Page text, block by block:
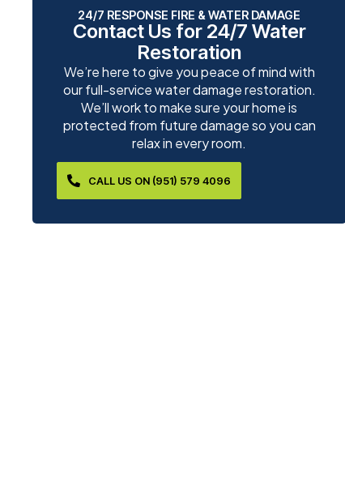
24/7 RESPONSE FIRE & WATER DAMAGE
Contact Us for 24/7 Water
Restoration
We’re here to give you peace of mind with
our full-service water damage restoration.
We’ll work to make sure your home is
protected from future damage so you can
relax in every room.
CALL US ON (951) 579 4096